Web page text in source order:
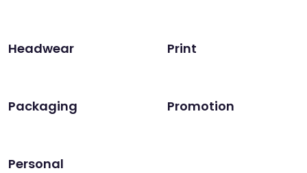
Headwear Print
Packaging Promotion
Personal